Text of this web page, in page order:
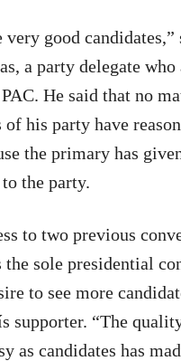
very good candidates,”
a party delegate who
He said that no
of his party have
the primary has
the party.
to two previous
the sole presidential
to see more
supporter. “The
as candidates has